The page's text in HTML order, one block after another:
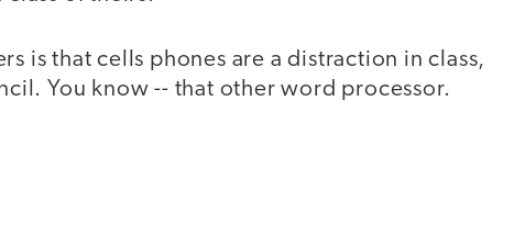
is that cells phones are a distraction in class,
You know -- that other word processor.